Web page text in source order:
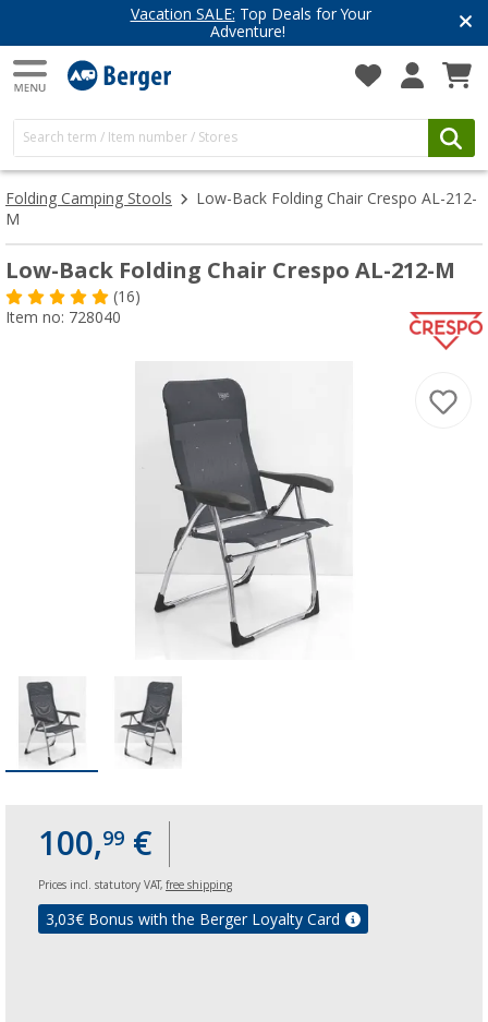
Vacation SALE: Top Deals for Your
Adventure!
Folding Camping Stools
Low-Back Folding Chair Crespo AL-212-
M
Low-Back Folding Chair Crespo AL-212-M
(16)
Item no: 728040
100,99 €
Prices incl. statutory VAT, free shipping
3,03€ Bonus with the Berger Loyalty Card